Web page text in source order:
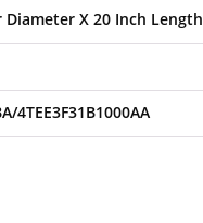
Diameter X 20 Inch Length
4TEE3F31B1000AA